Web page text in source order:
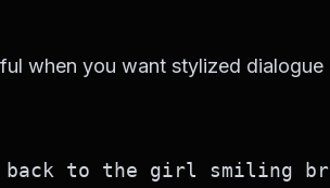
when you want stylized
back to the girl smiling